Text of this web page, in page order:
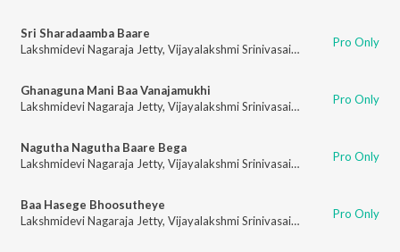
Sri Sharadaamba Baare
Lakshmidevi Nagaraja Jetty, Vijayalakshmi Srinivasaiah Pro Only
Ghanaguna Mani Baa Vanajamukhi
Lakshmidevi Nagaraja Jetty, Vijayalakshmi Srinivasaiah Pro Only
Nagutha Nagutha Baare Bega
Lakshmidevi Nagaraja Jetty, Vijayalakshmi Srinivasaiah Pro Only
Baa Hasege Bhoosutheye
Lakshmidevi Nagaraja Jetty, Vijayalakshmi Srinivasaiah Pro Only